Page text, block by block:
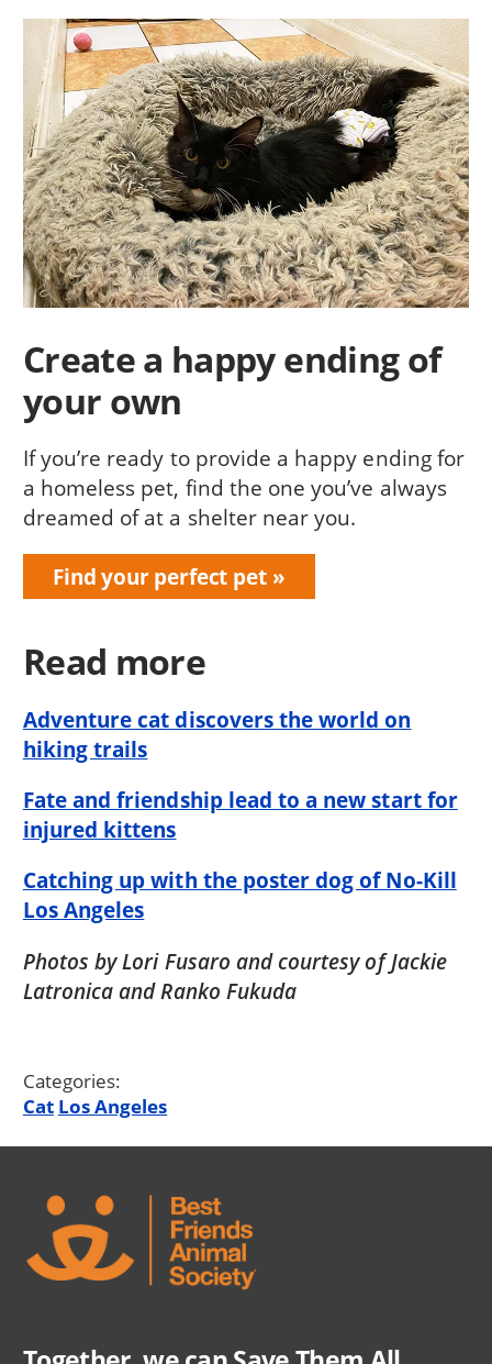
Create a happy ending of
your own
If you’re ready to provide a happy ending for
a homeless pet, find the one you’ve always
dreamed of at a shelter near you.
Find your perfect pet
Read more
Adventure cat discovers the world on
hiking trails
Fate and friendship lead to a new start for
injured kittens
Catching up with the poster dog of No-Kill
Los Angeles
Photos by Lori Fusaro and courtesy of Jackie
Latronica and Ranko Fukuda
Categories:
Cat Los Angeles